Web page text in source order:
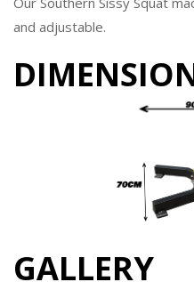
and adjustable.
GALLERY